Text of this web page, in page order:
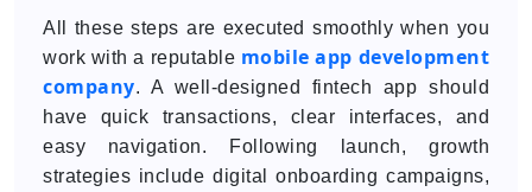
All these steps are executed smoothly when you
work with a reputable mobile app development
company. A well-designed fintech app should
have quick transactions, clear interfaces, and
easy navigation. Following launch, growth
strategies include digital onboarding campaigns,